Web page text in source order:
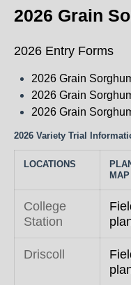
Oilseeds
Rice
Silage
Small Grains
Soybean
Sunflower
2026 Grain
2026 Entry Forms
2026 Grain
2026 Grain
2026 Grain
2026 Variety Trial
LOCATIONS
MAP
College
Station
Driscoll